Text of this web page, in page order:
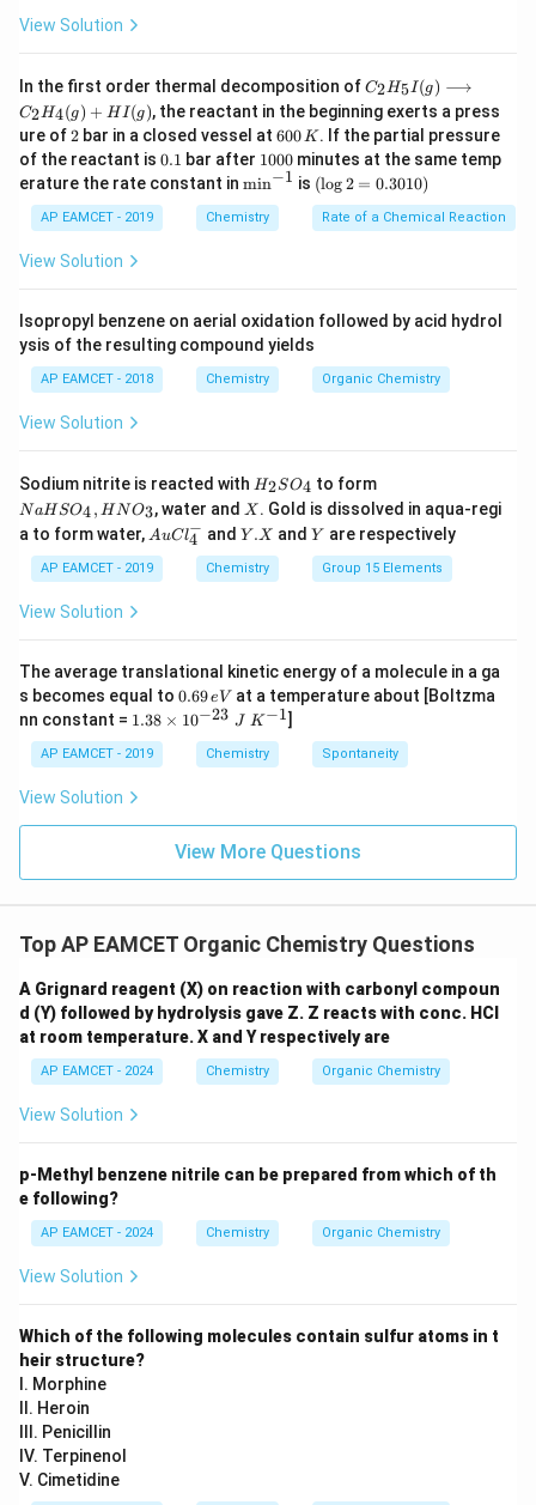
is KMnO_
4/OH
el
t
a
Download Solution in PDF
View Solution
In the first order thermal decomposition ofC _
{2}
H
_
{5}
I
(g)
\lo
ngr
C _
H
_
(g)
C2H5I(g) ⟶
C2H4(g) + HI(g), the reactant in the beginning exerts a press
ure of2
2 bar in a closed vessel at 6
0
0
K
600K. If the partial pressure
of the reactant is 0.
1
0.1 bar after 1
0
0
0
1000 minutes at the same temp
erature the rate constant in \m
^{-
1}
min−1 is (\l
og
=
0)
(log2 = 0.3010)
AP EAMCET - 2019 Chemistry Rate of a Chemical Reaction
View Solution
Isopropyl benzene on aerial oxidation followed by acid hydrol
ysis of the resulting compound yields
AP EAMCET - 2018 Chemistry Organic Chemistry
View Solution
Sodium nitrite is reacted with H
_
2
S
O
_
H2SO4 to form
H
S
O
_
_
3
NaH SO4, HNO3, water and X
X . Gold is dissolved in aqua-regi
a to form water, Au
^
{-}
AuCl4
− andY.
Y .X andY
Y are respectively
AP EAMCET - 2019 Chemistry Group 15 Elements
View Solution
The average translational kinetic energy of a molecule in a ga
s becomes equal to 0.
6
9
0.69eV at a temperature about [Boltzma
nn constant = 1.
\t
i
m
10
J
K
^
{-
1}
1.38 × 10−23 J K−1]
AP EAMCET - 2019 Chemistry Spontaneity
View Solution
View More Questions
Top AP EAMCET Organic Chemistry Questions
A Grignard reagent (X) on reaction with carbonyl compoun
d (Y) followed by hydrolysis gave Z. Z reacts with conc. HCl
at room temperature. X and Y respectively are
AP EAMCET - 2024 Chemistry Organic Chemistry
View Solution
p-Methyl benzene nitrile can be prepared from which of th
e following?
AP EAMCET - 2024 Chemistry Organic Chemistry
View Solution
Which of the following molecules contain sulfur atoms in t
heir structure?
I. Morphine
II. Heroin
III. Penicillin
IV. Terpinenol
V. Cimetidine